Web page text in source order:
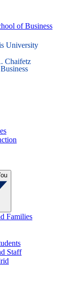
of Business
University
Chaifetz
Families
Staff